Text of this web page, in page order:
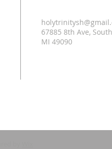
67885 8th Ave,
MI 49090